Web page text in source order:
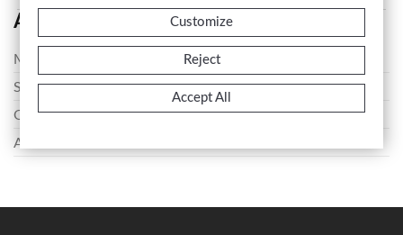
African Art
Masks
Sculptures
Oggetti
Artifacts
Customize
Reject
Accept All